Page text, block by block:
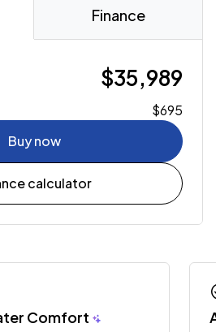
Finance
$35,989
$695
Buy now
calculator
Comfort